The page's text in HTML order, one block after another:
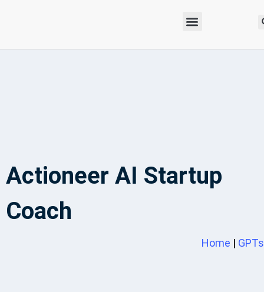
Actioneer AI Startup
Coach
Home | GPTs